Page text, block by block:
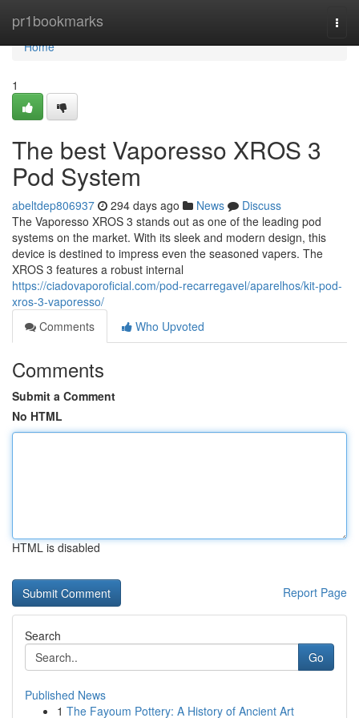
pr1bookmarks
Home
Home
1
The best Vaporesso XROS 3
Pod System
abeltdep806937 294 days ago News
Discuss
The Vaporesso XROS 3 stands out as one of the leading pod
systems on the market. With its sleek and modern design, this
device is destined to impress even the seasoned vapers. The
XROS 3 features a robust internal
https://ciadovaporoficial.com/pod-recarregavel/aparelhos/kit-pod-
xros-3-vaporesso/
Comments
Who Upvoted
Comments
Submit a Comment
No HTML
HTML is disabled
Report Page
Search
Go
Published News
1 The Fayoum Pottery: A History of Ancient Art